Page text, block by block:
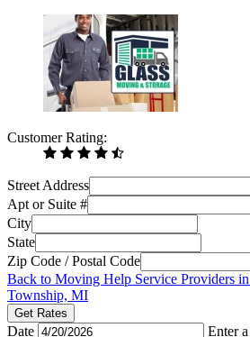
Customer Rating:
Street Address
Apt or Suite #
City
State
Zip Code / Postal Code
Back to Moving Help Service Providers
Township, MI
Get Rates
Date
Enter